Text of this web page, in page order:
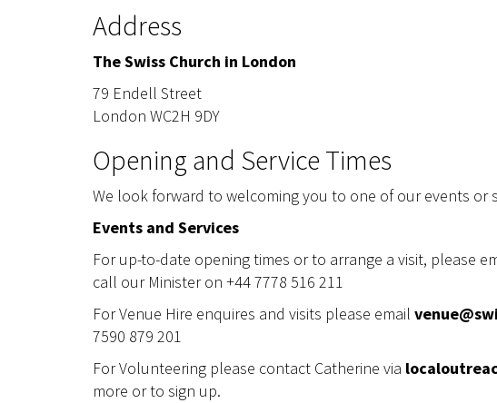
Address
The Swiss Church in London
79 Endell Street
London WC2H 9DY
Opening and Service Times
We look forward to welcoming you to one of our events or
Events and Services
For up-to-date opening times or to arrange a visit, please
call our Minister on +44 7778 516 211
For Venue Hire enquires and visits please email
7590 879 201
For Volunteering please contact Catherine via
more or to sign up.